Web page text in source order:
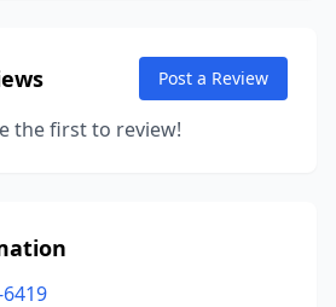
Post a Review
the first to review!